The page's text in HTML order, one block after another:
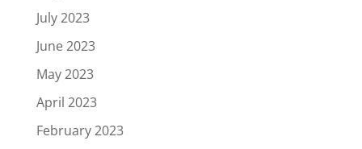
July 2023
June 2023
May 2023
April 2023
February 2023